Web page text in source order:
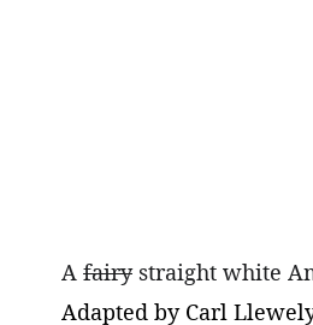
A fairy straight white
Adapted by Carl